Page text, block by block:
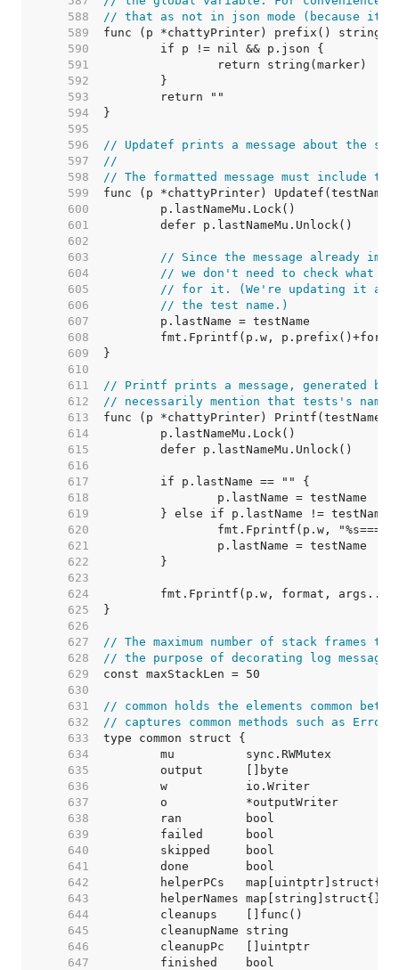
   588
// that as not in json mode (because
   589
   590
   591
   592
   593
   594
   595
   596
// Updatef prints a message about the
   597
//
   598
// The formatted message must include
   599
   600
   601
   602
   603
// Since the message already
   604
// we don't need to check what
   605
// for it. (We're updating it
   606
// the test name.)
   607
   608
   609
   610
   611
// Printf prints a message, generated by
   612
// necessarily mention that tests's
   613
   614
   615
   616
   617
   618
   619
   620
   621
   622
   623
   624
   625
   626
   627
// The maximum number of stack frames
   628
// the purpose of decorating log
   629
   630
   631
// common holds the elements common
   632
// captures common methods such as
   633
   634
	mu          sync.RWMutex
   635
	output      []byte
   636
	w           io.Writer
   637
	o           *outputWriter
   638
	ran         bool
   639
	failed      bool
   640
	skipped     bool
   641
	done        bool
   642
	helperPCs   map[uintptr]struct{}
   643
	helperNames map[string]struct{}
   644
	cleanups    []func()
   645
	cleanupName string
   646
	cleanupPc   []uintptr
   647
	finished    bool